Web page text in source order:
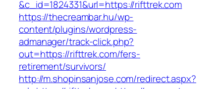
&c_id=1824331&url=https://rifttrek.com
https://thecreambar.hu/wp-
content/plugins/wordpress-
admanager/track-click.php?
out=https://rifttrek.com/fers-
retirement/survivors/
http://m.shopinsanjose.com/redirect.aspx?